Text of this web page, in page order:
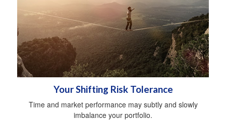
Your Shifting Risk Tolerance
Time and market performance may subtly and slowly
imbalance your portfolio.